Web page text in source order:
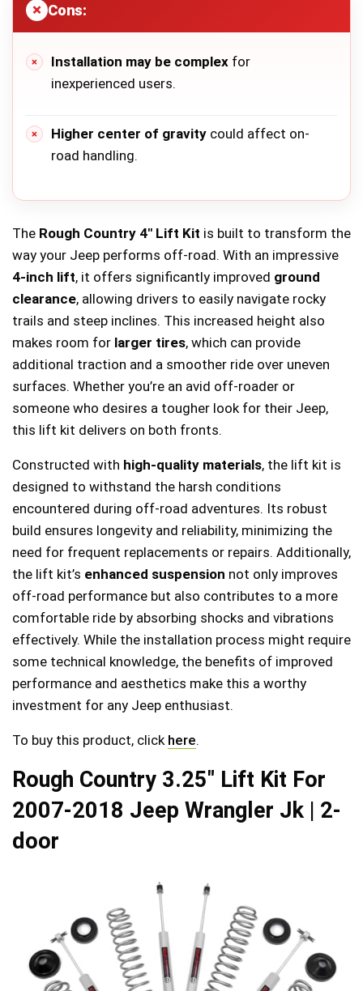
Cons:
Installation may be complex for
inexperienced users.
Higher center of gravity could affect on-
road handling.
The Rough Country 4″ Lift Kit is built to transform the
way your Jeep performs off-road. With an impressive
4-inch lift, it offers significantly improved ground
clearance, allowing drivers to easily navigate rocky
trails and steep inclines. This increased height also
makes room for larger tires, which can provide
additional traction and a smoother ride over uneven
surfaces. Whether you’re an avid off-roader or
someone who desires a tougher look for their Jeep,
this lift kit delivers on both fronts.
Constructed with high-quality materials, the lift kit is
designed to withstand the harsh conditions
encountered during off-road adventures. Its robust
build ensures longevity and reliability, minimizing the
need for frequent replacements or repairs. Additionally,
the lift kit’s enhanced suspension not only improves
off-road performance but also contributes to a more
comfortable ride by absorbing shocks and vibrations
effectively. While the installation process might require
some technical knowledge, the benefits of improved
performance and aesthetics make this a worthy
investment for any Jeep enthusiast.
To buy this product, click here.
Rough Country 3.25″ Lift Kit For
2007-2018 Jeep Wrangler Jk | 2-
door